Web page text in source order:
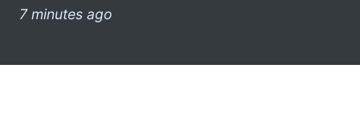
7 minutes ago